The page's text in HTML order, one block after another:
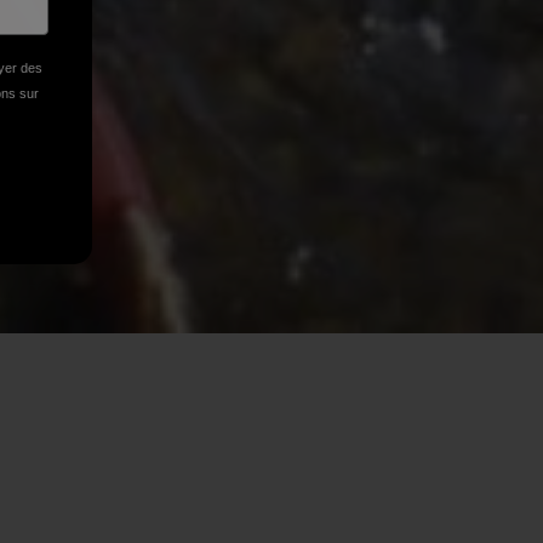
des
sur